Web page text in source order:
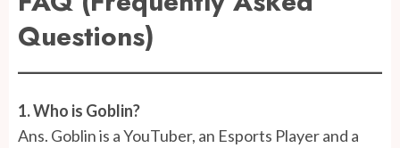
Questions)
1. Who is Goblin?
Ans. Goblin is a YouTuber, an Esports Player and a